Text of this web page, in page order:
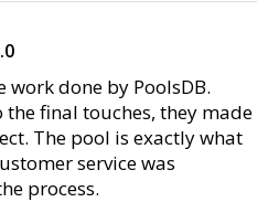
work done by PoolsDB.
final touches, they made
The pool is exactly what
service was
process.